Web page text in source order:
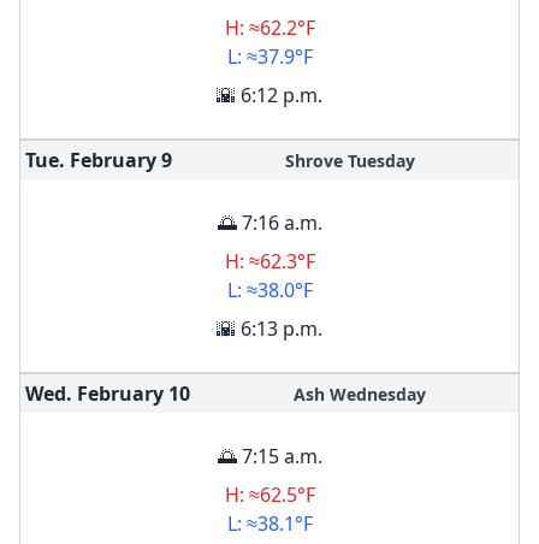
H: ≈62.2°F
L: ≈37.9°F
🌇 6:12 p.m.
Tue. February9 Shrove Tuesday
🌅 7:16 a.m.
H: ≈62.3°F
L: ≈38.0°F
🌇 6:13 p.m.
Wed. February 10 Ash Wednesday
🌅 7:15 a.m.
H: ≈62.5°F
L: ≈38.1°F